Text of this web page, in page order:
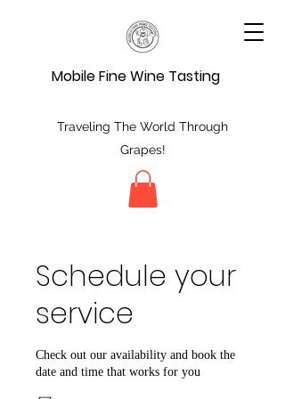
Mobile Fine Wine Tasting
Traveling The World Through
Grapes!
Schedule your
service
Check out our availability and book the
date and time that works for you